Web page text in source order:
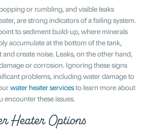
or rumbling, and visible leaks
are strong indicators of a failing system.
to sediment build-up, where minerals
accumulate at the bottom of the tank,
create noise. Leaks, on the other hand,
or corrosion. Ignoring these signs
problems, including water damage to
water heater servicesto learn more about
encounter these issues.
Heater Options